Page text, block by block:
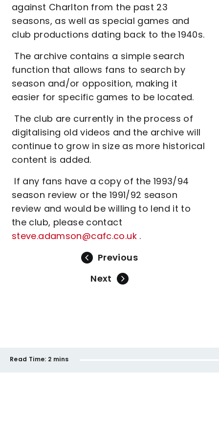
against Charlton from the past 23
seasons, as well as special games and
club productions dating back to the 1940s.
The archive contains a simple search
function that allows fans to search by
season and/or opposition, making it
easier for specific games to be located.
The club are currently in the process of
digitalising old videos and the archive will
continue to grow in size as more historical
content is added.
If any fans have a copy of the 1993/94
season review or the 1991/92 season
review and would be willing to lend it to
the club, please contact
steve.adamson@cafc.co.uk.
Previous
Next
Read Time: 2 mins